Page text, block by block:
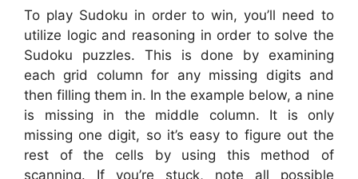
To play Sudoku in order to win, you’ll need to
utilize logic and reasoning in order to solve the
Sudoku puzzles. This is done by examining
each grid column for any missing digits and
then filling them in. In the example below, a nine
is missing in the middle column. It is only
missing one digit, so it’s easy to figure out the
rest of the cells by using this method of
scanning. If you’re stuck, note all possible